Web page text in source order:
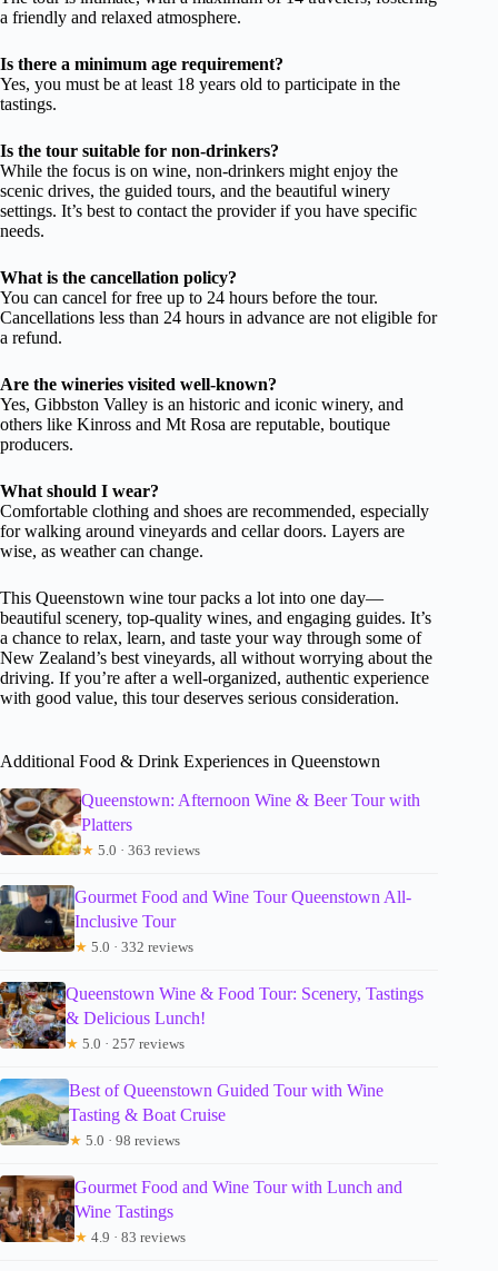
a friendly and relaxed atmosphere.
Is there a minimum age requirement?
Yes, you must be at least 18 years old to participate in the
tastings.
Is the tour suitable for non-drinkers?
While the focus is on wine, non-drinkers might enjoy the
scenic drives, the guided tours, and the beautiful winery
settings. It’s best to contact the provider if you have specific
needs.
What is the cancellation policy?
You can cancel for free up to 24 hours before the tour.
Cancellations less than 24 hours in advance are not eligible for
a refund.
Are the wineries visited well-known?
Yes, Gibbston Valley is an historic and iconic winery, and
others like Kinross and Mt Rosa are reputable, boutique
producers.
What should I wear?
Comfortable clothing and shoes are recommended, especially
for walking around vineyards and cellar doors. Layers are
wise, as weather can change.
This Queenstown wine tour packs a lot into one day—
beautiful scenery, top-quality wines, and engaging guides. It’s
a chance to relax, learn, and taste your way through some of
New Zealand’s best vineyards, all without worrying about the
driving. If you’re after a well-organized, authentic experience
with good value, this tour deserves serious consideration.
Additional Food & Drink Experiences in Queenstown
Queenstown: Afternoon Wine & Beer Tour with
Platters
★ 5.0 · 363 reviews
Gourmet Food and Wine Tour Queenstown All-
Inclusive Tour
★ 5.0 · 332 reviews
Queenstown Wine & Food Tour: Scenery, Tastings
& Delicious Lunch!
★ 5.0 · 257 reviews
Best of Queenstown Guided Tour with Wine
Tasting & Boat Cruise
★ 5.0 · 98 reviews
Gourmet Food and Wine Tour with Lunch and
Wine Tastings
★ 4.9 · 83 reviews